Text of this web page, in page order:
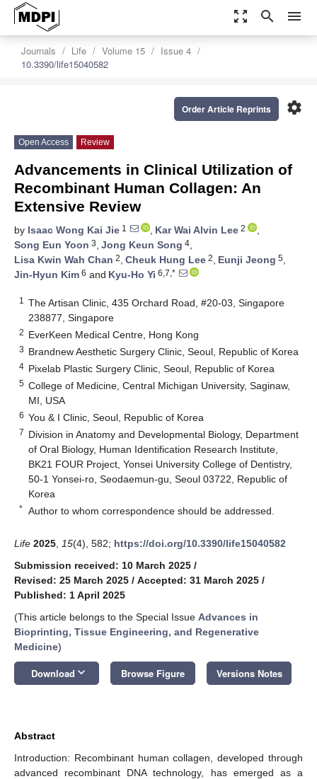
zoom_out_map search menu
Journals Life Volume 15
Issue 4
10.3390/life15040582
settings
Order Article Reprints
Open Access Review
Advancements in Clinical Utilization of
Recombinant Human Collagen: An
Extensive Review
by Isaac Wong Kai Jie 1 , Kar Wai Alvin Lee 2
,
Song Eun Yoon 3, Jong Keun Song 4,
Lisa Kwin Wah Chan 2, Cheuk Hung Lee 2, Eunji Jeong 5,
Jin-Hyun Kim 6 and Kyu-Ho Yi 6,7,*
1
The Artisan Clinic, 435 Orchard Road, #20-03, Singapore
238877, Singapore
2 EverKeen Medical Centre, Hong Kong
3 Brandnew Aesthetic Surgery Clinic, Seoul, Republic of Korea
4 Pixelab Plastic Surgery Clinic, Seoul, Republic of Korea
5 College of Medicine, Central Michigan University, Saginaw,
MI, USA
6 You & I Clinic, Seoul, Republic of Korea
7 Division in Anatomy and Developmental Biology, Department
of Oral Biology, Human Identification Research Institute,
BK21 FOUR Project, Yonsei University College of Dentistry,
50-1 Yonsei-ro, Seodaemun-gu, Seoul 03722, Republic of
Korea
* Author to whom correspondence should be addressed.
Life 2025 15(4), 582; https://doi.org/10.3390/life15040582
Submission received: 10 March 2025 /
Revised: 25 March 2025 / Accepted: 31 March 2025 /
Published: 1 April 2025
(This article belongs to the Special Issue Advances in
Bioprinting, Tissue Engineering, and Regenerative
Medicine)
Download keyboard_arrow_down Browse Figure Versions Notes
Abstract
Introduction: Recombinant human collagen, developed through
advanced recombinant DNA technology, has emerged as a